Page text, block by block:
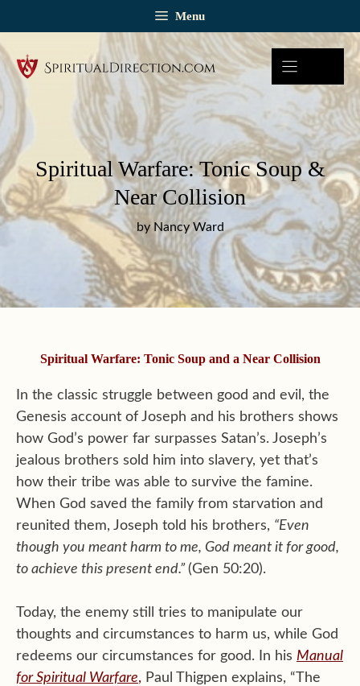
content
Menu
Spiritual Warfare: Tonic Soup &
Near Collision
by Nancy Ward
Spiritual Warfare: Tonic Soup and a Near Collision
In the classic struggle between good and evil, the
Genesis account of Joseph and his brothers shows
how God’s power far surpasses Satan’s. Joseph’s
jealous brothers sold him into slavery, yet that’s
how their tribe was able to survive the famine.
When God saved the family from starvation and
reunited them, Joseph told his brothers, “Even
though you meant harm to me, God meant it for good,
to achieve this present end.” (Gen 50:20).
Today, the enemy still tries to manipulate our
thoughts and circumstances to harm us, while God
redeems our circumstances for good. In his Manual
for Spiritual Warfare, Paul Thigpen explains, “The